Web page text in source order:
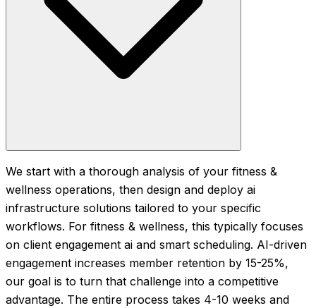
We start with a thorough analysis of your fitness &
wellness operations, then design and deploy ai
infrastructure solutions tailored to your specific
workflows. For fitness & wellness, this typically focuses
on client engagement ai and smart scheduling. AI-driven
engagement increases member retention by 15-25%,
our goal is to turn that challenge into a competitive
advantage. The entire process takes 4-10 weeks and